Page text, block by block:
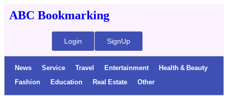
ABC Bookmarking
Login SignUp
News Service Travel Entertainment
Health & Beauty
Fashion
Education Real Estate Other